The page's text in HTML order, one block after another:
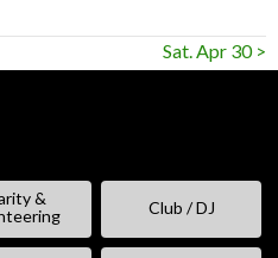
Sat. Apr 30 >
&
Club / DJ